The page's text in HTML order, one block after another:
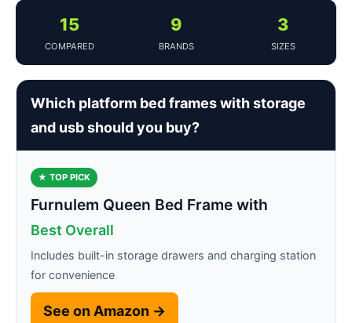
15
COMPARED
9
BRANDS
3
SIZES
Which platform bed frames with storage
and usb should you buy?
★ TOP PICK
Furnulem Queen Bed Frame with
Best Overall
Includes built-in storage drawers and charging station
for convenience
See on Amazon →